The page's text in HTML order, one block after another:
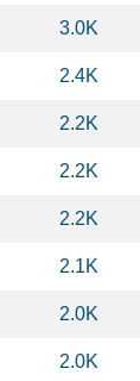
3.0K
2.4K
2.2K
2.2K
2.2K
2.1K
2.0K
2.0K